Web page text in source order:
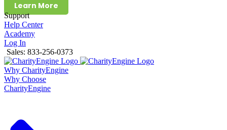
Learn More
Support
Help Center
Academy
Log In
Sales: 833-256-0373
Why CharityEngine
Why Choose
CharityEngine